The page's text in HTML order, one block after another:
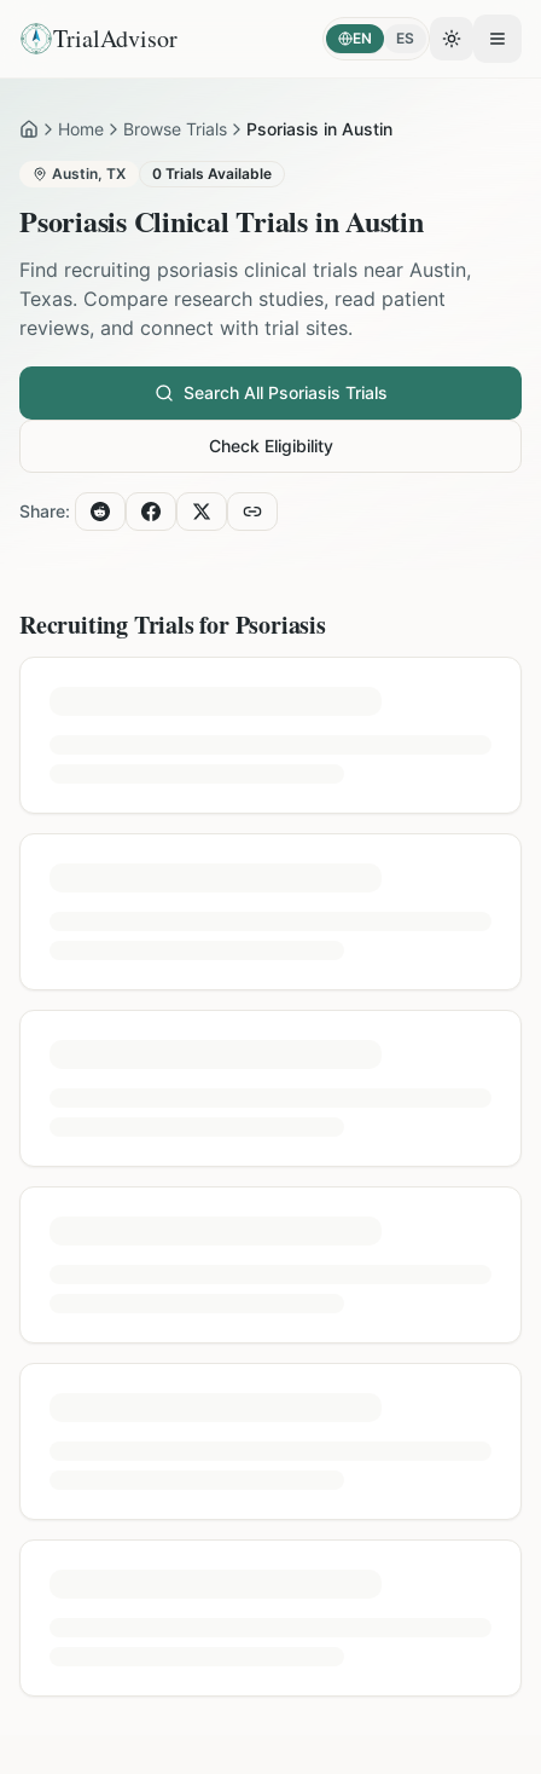
TrialAdvisor EN ES Toggle
HomeHome Browse Trials Psoriasis in Austin
Austin, TX 0 Trials Available
PsoriasisClinical Trials inAustin
Find recruiting psoriasis clinical trials near Austin,
Texas. Compare research studies, read patient
reviews, and connect with trial sites.
Search All Psoriasis Trials
Check Eligibility
Share:
Recruiting Trials forPsoriasis